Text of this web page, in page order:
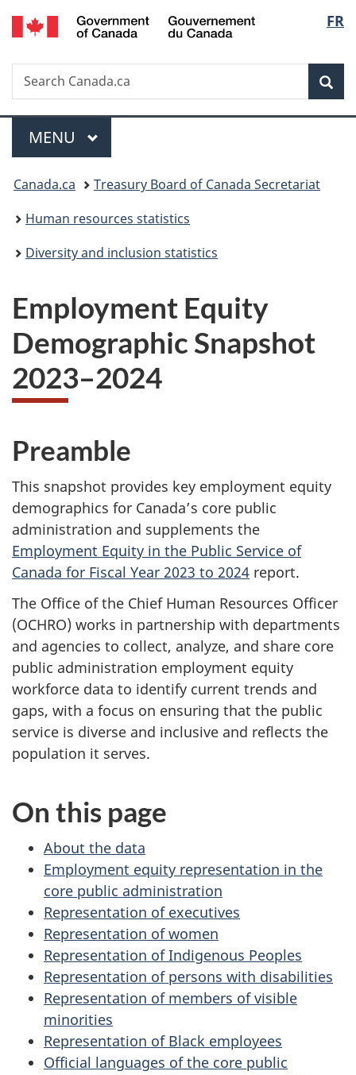
Skip
to
Skip
to
Switch
to
FR
Search
Search
Canada.ca
Menu
MAIN
MENU
You
are
here:
Canada.ca
Treasury Board of Canada Secretariat
Human resources statistics
Diversity and inclusion statistics
Employment Equity
Demographic Snapshot
2023–2024
Preamble
This snapshot provides key employment equity
demographics for Canada’s core public
administration and supplements the
Employment Equity in the Public Service of
Canada for Fiscal Year 2023 to 2024 report.
The Office of the Chief Human Resources Officer
(OCHRO) works in partnership with departments
and agencies to collect, analyze, and share core
public administration employment equity
workforce data to identify current trends and
gaps, with a focus on ensuring that the public
service is diverse and inclusive and reflects the
population it serves.
On this page
About the data
Employment equity representation in the
core public administration
Representation of executives
Representation of women
Representation of Indigenous Peoples
Representation of persons with disabilities
Representation of members of visible
minorities
Representation of Black employees
Official languages of the core public